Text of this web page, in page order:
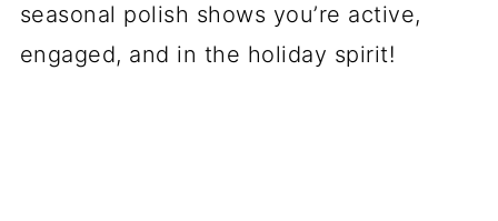
seasonal polish shows you’re active,
engaged, and in the holiday spirit!